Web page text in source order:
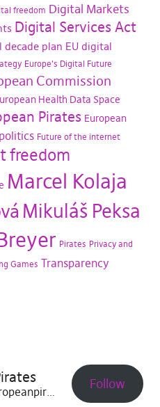
freedom Digital Markets
Digital Services Act
decade plan EU digital
Europe's Digital Future
Commission
Health Data Space
Pirates European
Future of the internet
freedom
Marcel Kolaja
Mikuláš Peksa
Pirates Privacy and
Games Transparency
@pirates@europeanpirates.eu Follow